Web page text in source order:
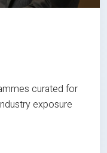
curated for
exposure